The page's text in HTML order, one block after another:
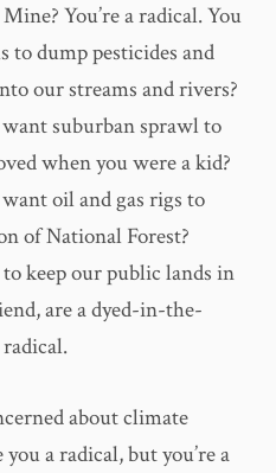
You’re a radical. You
to dump pesticides and
our streams and rivers?
want suburban sprawl to
when you were a kid?
want oil and gas rigs to
of National Forest?
keep our public lands in
are a dyed-in-the-
about climate
a radical, but you’re a